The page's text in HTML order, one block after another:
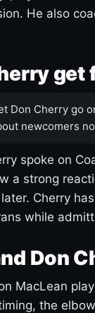
He also
get
Don Cherry go
newcomers
spoke on
a strong
Cherry
while
Don
MacLean
the